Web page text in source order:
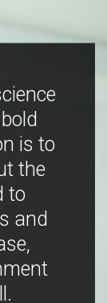
is to
the
to
and